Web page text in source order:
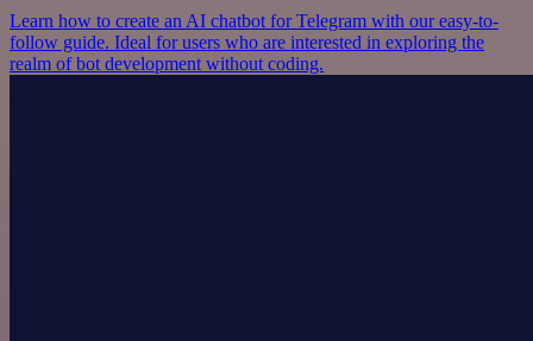
Learn how to create an AI chatbot for Telegram with our easy-to-
follow guide. Ideal for users who are interested in exploring the
realm of bot development without coding.